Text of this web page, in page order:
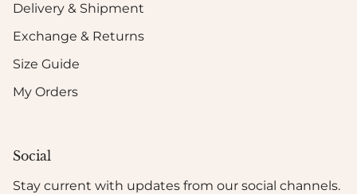
Delivery & Shipment
Exchange & Returns
Size Guide
My Orders
Social
Stay current with updates from our social channels.